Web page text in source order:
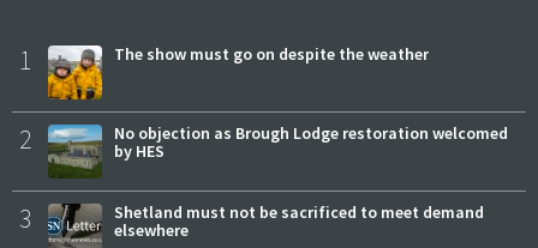
1 The show must go on despite the weather
2
No objection as Brough Lodge restoration welcomed
by HES
3
Shetland must not be sacrificed to meet demand
elsewhere